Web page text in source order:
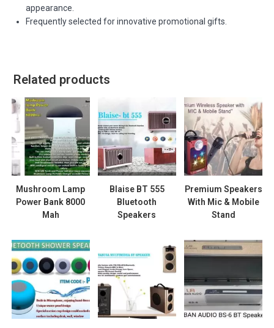
appearance.
Frequently selected for innovative promotional gifts.
Related products
Mushroom Lamp
Power Bank 8000
Mah
Blaise BT 555
Bluetooth
Speakers
Premium Speakers
With Mic & Mobile
Stand